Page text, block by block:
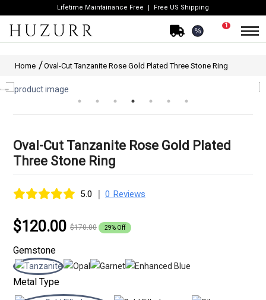
Lifetime Maintainance Free Free US Shipping
%
1
Home Oval-Cut Tanzanite Rose Gold Plated Three Stone Ring
Oval-Cut Tanzanite Rose Gold Plated
Three Stone Ring
5.0 | 0 Reviews
$120.00 $170.00 29% Off
Gemstone
Metal Type